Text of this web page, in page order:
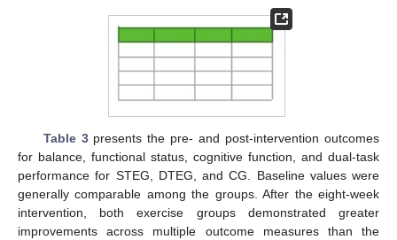
Table 3presents the pre- and post-intervention outcomes
for balance, functional status, cognitive function, and dual-task
performance for STEG, DTEG, and CG. Baseline values were
generally comparable among the groups. After the eight-week
intervention, both exercise groups demonstrated greater
improvements across multiple outcome measures than the